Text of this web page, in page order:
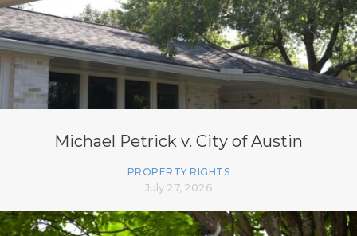
Michael Petrick v. City of Austin
PROPERTY RIGHTS
July 27, 2026